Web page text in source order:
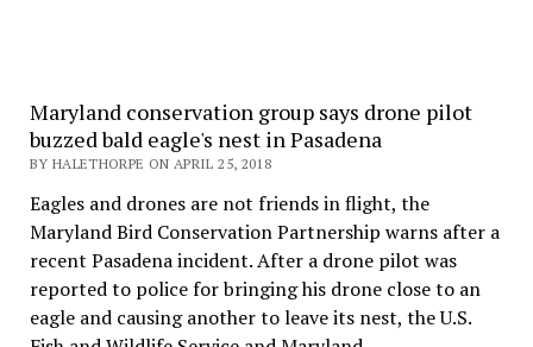
Maryland conservation group says drone pilot
buzzed bald eagle's nest in Pasadena
BY HALETHORPE ON APRIL 25, 2018
Eagles and drones are not friends in flight, the
Maryland Bird Conservation Partnership warns after a
recent Pasadena incident. After a drone pilot was
reported to police for bringing his drone close to an
eagle and causing another to leave its nest, the U.S.